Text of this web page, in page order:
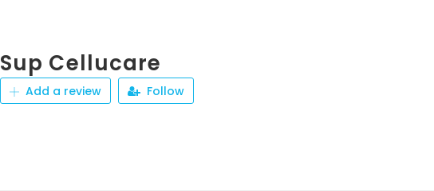
Sup Cellucare
Add a review Follow